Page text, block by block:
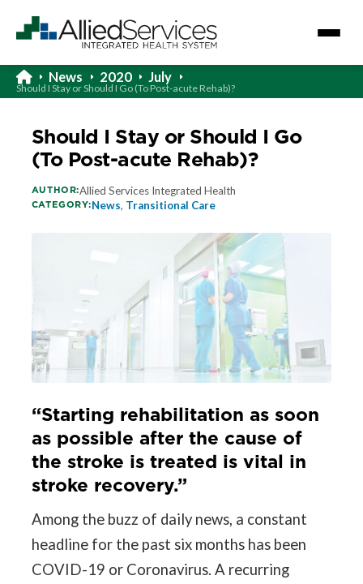
News 2020 July
Should I Stay or Should I Go (To Post-acute Rehab)?
Should I Stay or Should I Go
(To Post-acute Rehab)?
AUTHOR:Allied Services Integrated Health
CATEGORY:News, Transitional Care
“Starting rehabilitation as soon
as possible after the cause of
the stroke is treated is vital in
stroke recovery.”
Among the buzz of daily news, a constant
headline for the past six months has been
COVID-19 or Coronavirus. A recurring